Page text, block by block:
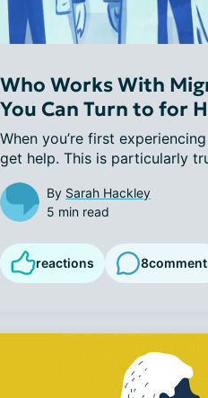
Who Works With
You Can Turn to for
When you’re first
get help. This is particularly
By Sarah Hackley
5 min read
reactions 8